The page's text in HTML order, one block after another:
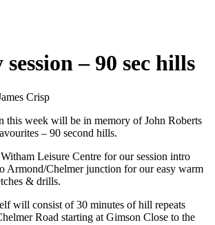
– 90 sec hills
Crisp
this week will be in memory of John Roberts
– 90 second hills.
Leisure Centre for our session intro
Armond/Chelmer junction for our easy warm
& drills.
will consist of 30 minutes of hill repeats
Road starting at Gimson Close to the